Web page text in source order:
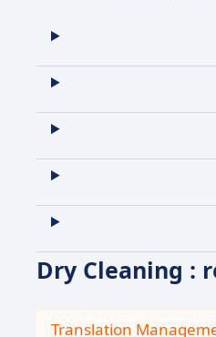
Dry Cleaning :
Translation